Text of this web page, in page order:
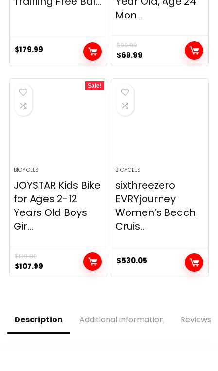
$179.99
Mon...
$99.99
Original
price
was:
$99.99.
$69.99
price
is:
Sale!
BICYCLES
JOYSTAR Kids Bike
for Ages 2-12
Years Old Boys
Gir...
$139.99
Original
price
$107.99
price
BICYCLES
sixthreezero
EVRYjourney
Women’s Beach
Cruis...
$530.05
Description Additional information Reviews